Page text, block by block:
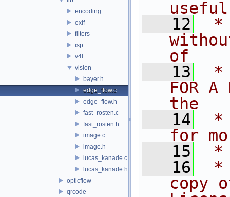
encoding
exif
filters
isp
v4l
vision
bayer.h
edge_flow.c
edge_flow.h
fast_rosten.c
fast_rosten.h
image.c
image.h
lucas_kanade.c
lucas_kanade.h
opticflow
qrcode
   12
*
of
   13
*
FOR A
the
   14
*
for
   15
*
   16
*
copy